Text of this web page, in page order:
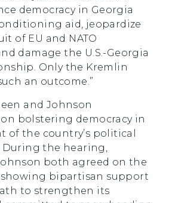
democracy in Georgia
aid, jeopardize
of EU and NATO
damage the U.S.-Georgia
Only the Kremlin
an outcome.”
and Johnson
on bolstering democracy in
of the country’s political
During the hearing,
both agreed on the
bipartisan support
to strengthen its